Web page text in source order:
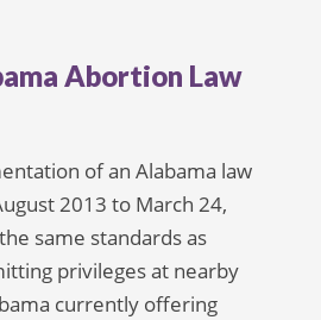
Abortion Law
of an Alabama law
2013 to March 24,
same standards as
privileges at nearby
currently offering